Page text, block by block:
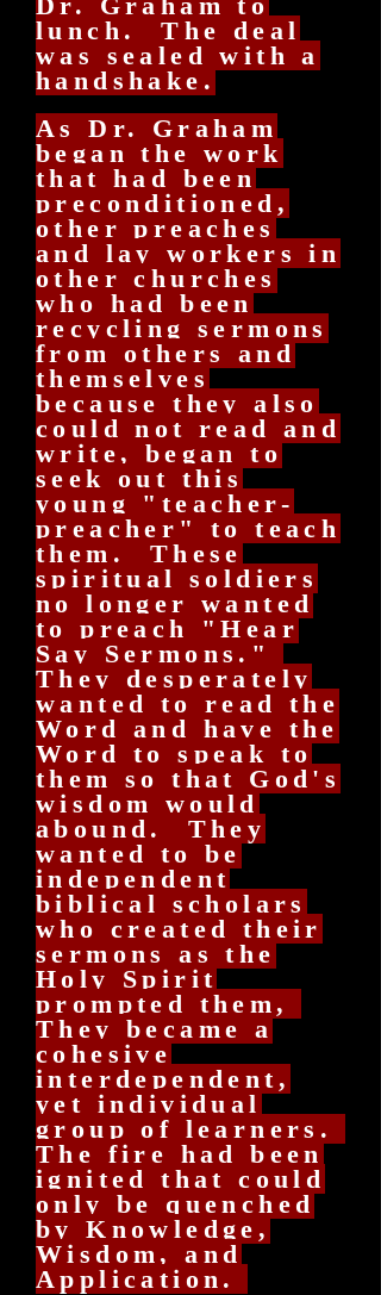
lunch. The deal
was sealed with a
handshake.
As Dr. Graham
began the work
that had been
preconditioned,
other preaches
and lay workers in
other churches
who had been
recycling sermons
from others and
themselves
because they also
could not read and
write, began to
seek out this
young "teacher-
preacher" to teach
them. These
spiritual soldiers
no longer wanted
to preach "Hear
Say Sermons."
They desperately
wanted to read the
Word and have the
Word to speak to
them so that God's
wisdom would
abound. They
wanted to be
independent
biblical scholars
who created their
sermons as the
Holy Spirit
prompted them,
They became a
cohesive
interdependent,
yet individual
group of learners.
The fire had been
ignited that could
only be quenched
by Knowledge,
Wisdom, and
Application.